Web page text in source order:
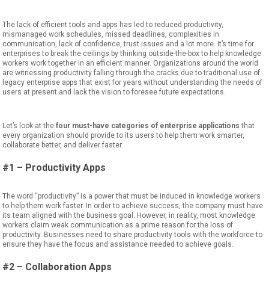
The lack of efficient tools and apps has led to reduced productivity,
mismanaged work schedules, missed deadlines, complexities in
communication, lack of confidence, trust issues and a lot more. It’s time for
enterprises to break the ceilings by thinking outside-the-box to help knowledge
workers work together in an efficient manner. Organizations around the world
are witnessing productivity falling through the cracks due to traditional use of
legacy enterprise apps that exist for years without understanding the needs of
users at present and lack the vision to foresee future expectations.
Let’s look at thefour must-have categories of enterprise applications that
every organization should provide to its users to help them work smarter,
collaborate better, and deliver faster.
#1 – Productivity Apps
The word “productivity” is a power that must be induced in knowledge workers
to helpthemwork faster. In order to achieve success, the company must have
its team aligned with the business goal. However, in reality, most knowledge
workers claim weak communication as a prime reason for the loss of
productivity. Businesses need to share productivity tools withtheworkforce to
ensure they have the focus and assistance needed to achieve goals.
#2 – Collaboration Apps